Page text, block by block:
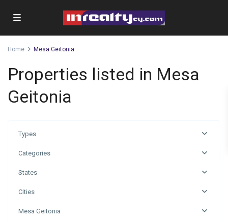
Home Mesa Geitonia
Properties listed in Mesa
Geitonia
Types
Categories
States
Cities
Mesa Geitonia